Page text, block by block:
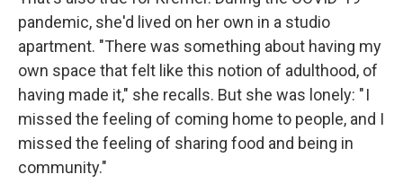
pandemic, she'd lived on her own in a studio
apartment. "There was something about having my
own space that felt like this notion of adulthood, of
having made it," she recalls. But she was lonely: " I
missed the feeling of coming home to people, and I
missed the feeling of sharing food and being in
community."